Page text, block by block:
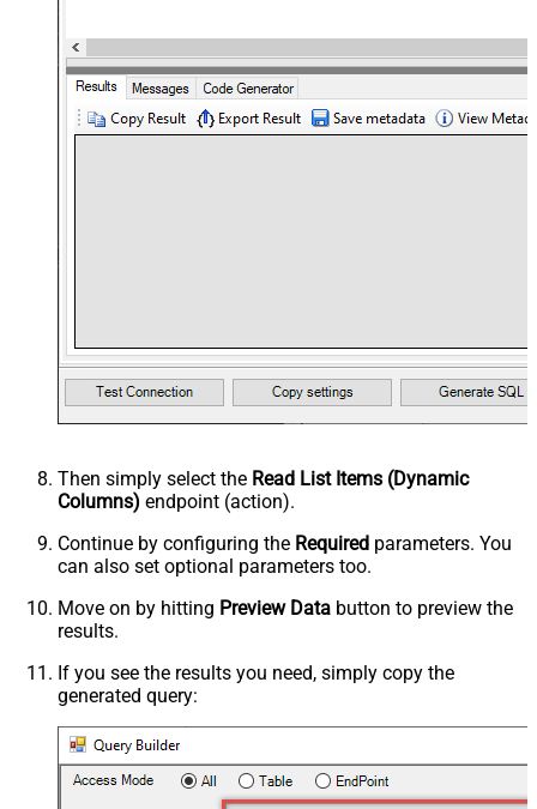
Then simply select the Read List Items (Dynamic
Columns) endpoint (action).
Continue by configuring the Required parameters. You
can also set optional parameters too.
Move on by hitting Preview Data button to preview the
results.
If you see the results you need, simply copy the
generated query: